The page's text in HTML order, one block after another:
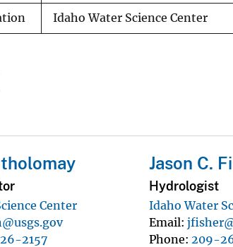
Idaho Water Science Center
Center
2157
Jason C.
Hydrologist
Idaho Water
Email
Phone 209-